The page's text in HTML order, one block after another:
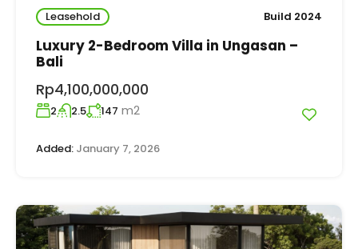
Leasehold Build 2024
Luxury 2-Bedroom Villa in Ungasan –
Bali
Rp4,100,000,000
2 2.5 147 m2
Added: January 7, 2026